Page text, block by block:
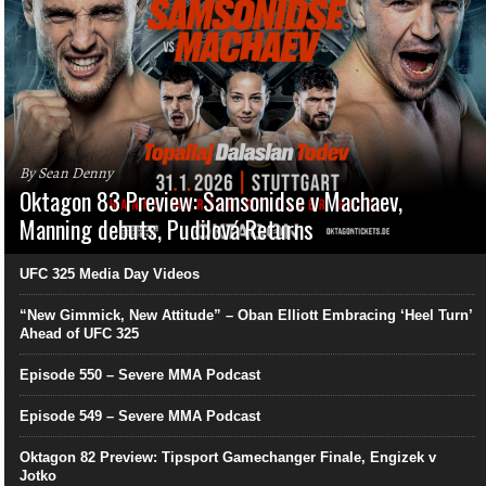
By Sean Denny
Oktagon 83 Preview: Samsonidse v Machaev,
Manning debuts, Pudilová Returns
UFC 325 Media Day Videos
“New Gimmick, New Attitude” – Oban Elliott Embracing ‘Heel Turn’
Ahead of UFC 325
Episode 550 – Severe MMA Podcast
Episode 549 – Severe MMA Podcast
Oktagon 82 Preview: Tipsport Gamechanger Finale, Engizek v
Jotko